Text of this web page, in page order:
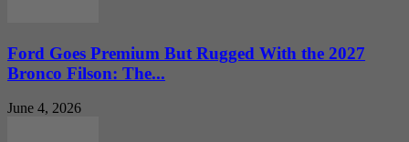
Ford Goes Premium But Rugged With the 2027
Bronco Filson: The...
June 4, 2026